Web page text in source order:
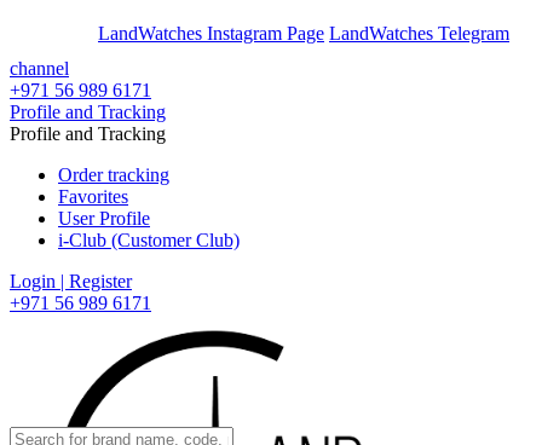
LandWatches Instagram Page LandWatches Telegram
channel
+971 56 989 6171
Profile and Tracking
Profile and Tracking
Order tracking
Favorites
User Profile
i-Club (Customer Club)
Login | Register
+971 56 989 6171